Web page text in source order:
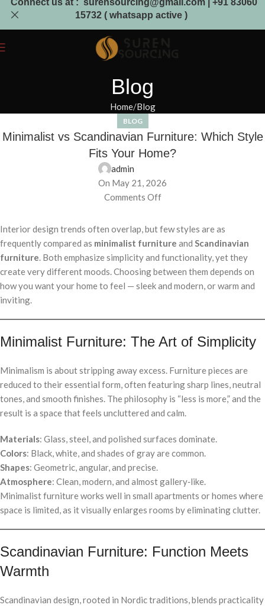
Blog
Home Blog
BLOG
Minimalist vs Scandinavian Furniture: Which Style
Fits Your Home?
admin
On May 21, 2026
Comments Off
Interior design trends often overlap, but few styles are as
frequently compared as minimalist furniture and Scandinavian
furniture. Both emphasize simplicity and functionality, yet they
create very different moods. Choosing between them depends on
how you want your home to feel — sleek and modern, or warm and
inviting.
Minimalist Furniture: The Art of Simplicity
Minimalism is about stripping away excess. Furniture pieces are
reduced to their essential form, often featuring sharp lines, neutral
tones, and smooth finishes. The philosophy is “less is more,” and the
result is a space that feels uncluttered and calm.
Materials: Glass, steel, and polished surfaces dominate.
Colors: Black, white, and shades of gray are common.
Shapes: Geometric, angular, and precise.
Atmosphere: Clean, modern, and almost gallery‑like.
Minimalist furniture works well in small apartments or homes where
space is limited, as it visually enlarges rooms by eliminating clutter.
Scandinavian Furniture: Function Meets
Warmth
Scandinavian design, rooted in Nordic traditions, blends practicality
Connect us at : surensourcing@gmail.com | +91 83060
15732 ( whatsapp active )